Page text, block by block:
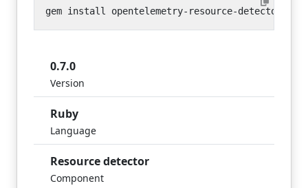
0.7.0
Version
Ruby
Language
Resource detector
Component